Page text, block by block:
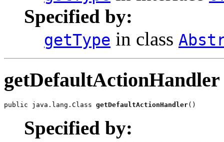
Specified by:
getType in class
getDefaultActionHandler
public java.lang.Class getDefaultActionHandler
Specified by: